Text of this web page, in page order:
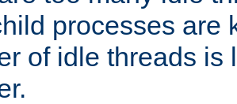
processes are
of idle threads is